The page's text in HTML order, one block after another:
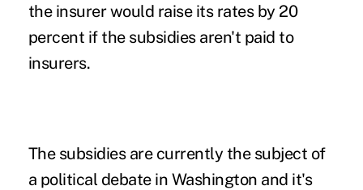
the insurer would raise its rates by 20
percent if the subsidies aren't paid to
insurers.
The subsidies are currently the subject of
a political debate in Washington and it's